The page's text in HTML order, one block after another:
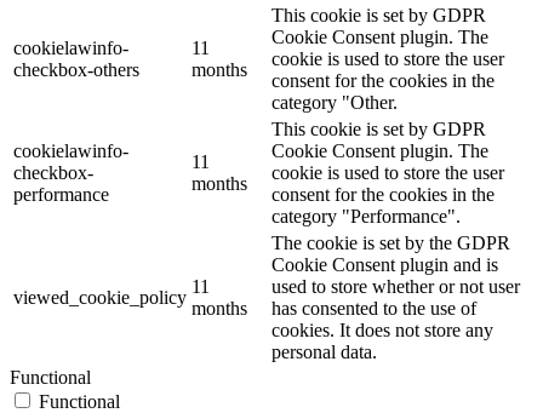
cookielawinfo-
checkbox-others
11
months
This cookie is set by GDPR
Cookie Consent plugin. The
cookie is used to store the user
consent for the cookies in the
category "Other.
cookielawinfo-
checkbox-
performance
11
months
This cookie is set by GDPR
Cookie Consent plugin. The
cookie is used to store the user
consent for the cookies in the
category "Performance".
viewed_cookie_policy
11
months
The cookie is set by the GDPR
Cookie Consent plugin and is
used to store whether or not user
has consented to the use of
cookies. It does not store any
personal data.
Functional
Functional